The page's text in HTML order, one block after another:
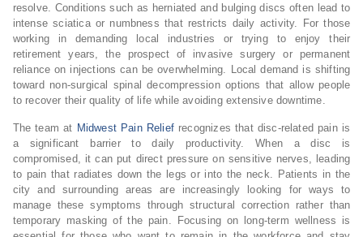
resolve. Conditions such as herniated and bulging discs often lead to
intense sciatica or numbness that restricts daily activity. For those
working in demanding local industries or trying to enjoy their
retirement years, the prospect of invasive surgery or permanent
reliance on injections can be overwhelming. Local demand is shifting
toward non-surgical spinal decompression options that allow people
to recover their quality of life while avoiding extensive downtime.
The team at Midwest Pain Reliefrecognizes that disc-related pain is
a significant barrier to daily productivity. When a disc is
compromised, it can put direct pressure on sensitive nerves, leading
to pain that radiates down the legs or into the neck. Patients in the
city and surrounding areas are increasingly looking for ways to
manage these symptoms through structural correction rather than
temporary masking of the pain. Focusing on long-term wellness is